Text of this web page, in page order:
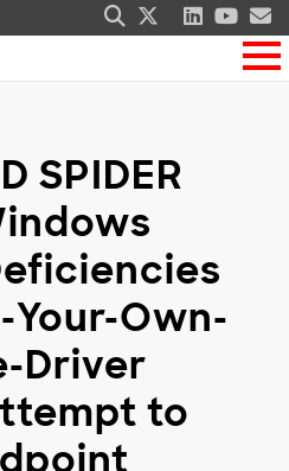
SPIDER
Own-
Driver
to